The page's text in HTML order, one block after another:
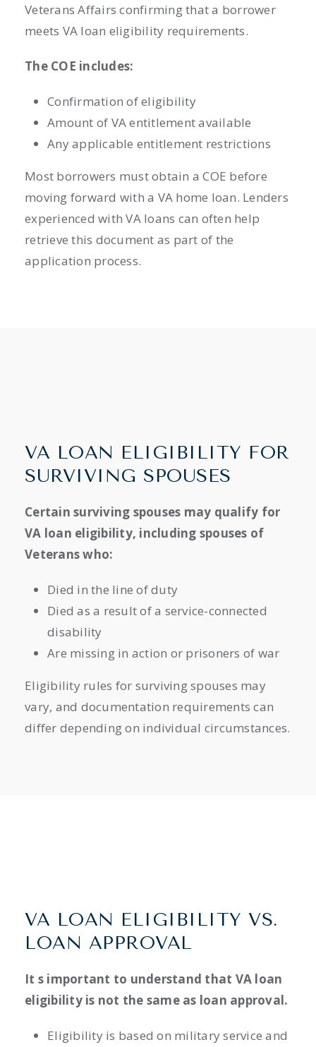
Veterans Affairs confirming that a borrower
meets VA loan eligibility requirements.
The COE includes:
Confirmation of eligibility
Amount of VA entitlement available
Any applicable entitlement restrictions
Most borrowers must obtain a COE before
moving forward with a VA home loan. Lenders
experienced with VA loans can often help
retrieve this document as part of the
application process.
VA LOAN ELIGIBILITY FOR
SURVIVING SPOUSES
Certain surviving spouses may qualify for
VA loan eligibility, including spouses of
Veterans who:
Died in the line of duty
Died as a result of a service-connected
disability
Are missing in action or prisoners of war
Eligibility rules for surviving spouses may
vary, and documentation requirements can
differ depending on individual circumstances.
VA LOAN ELIGIBILITY VS.
LOAN APPROVAL
It s important to understand that VA loan
eligibility is not the same as loan approval.
Eligibility is based on military service and